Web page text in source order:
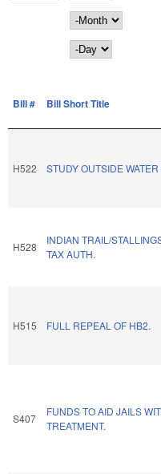
Month
Day
Bill # Bill Short Title
H522 STUDY OUTSIDE WATER
H528
INDIAN TRAIL/
TAX AUTH.
H515 FULL REPEAL OF HB2.
S407
FUNDS TO AID JAILS
TREATMENT.